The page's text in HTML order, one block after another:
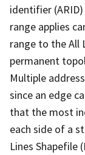
identifier
range applies
range to the All
permanent
Multiple
since an edge
that the most
each side of a
Lines Shapefile